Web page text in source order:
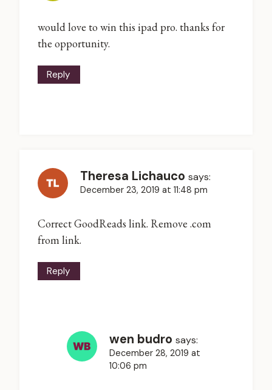
would love to win this ipad pro. thanks for
the opportunity.
Reply
Theresa Lichauco says:
December 23, 2019 at 11:48 pm
Correct GoodReads link. Remove .com
from link.
Reply
wen budro says:
December 28, 2019 at
10:06 pm